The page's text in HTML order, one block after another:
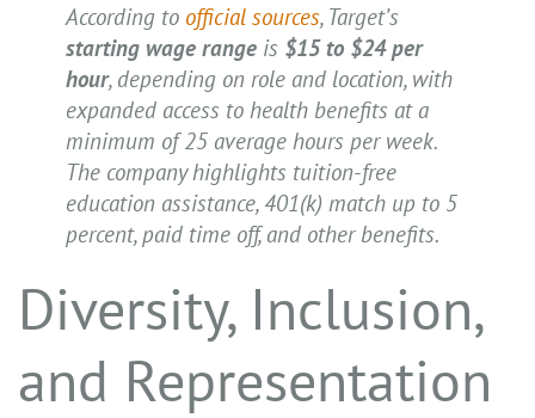
According to official sources, Target’s
starting wage range is $15 to $24 per
hour, depending on role and location, with
expanded access to health benefits at a
minimum of 25 average hours per week.
The company highlights tuition-free
education assistance, 401(k) match up to 5
percent, paid time off, and other benefits.
Diversity, Inclusion,
and Representation